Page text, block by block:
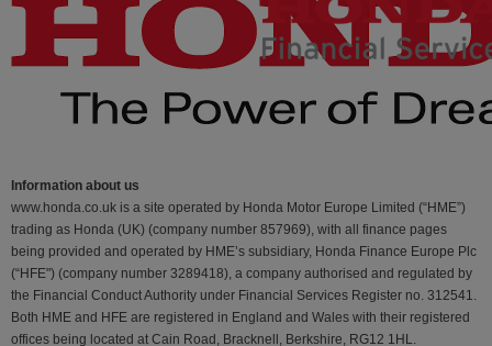
Information about us
www.honda.co.uk is a site operated by Honda Motor Europe Limited (“HME”)
trading as Honda (UK) (company number 857969), with all finance pages
being provided and operated by HME’s subsidiary, Honda Finance Europe Plc
(“HFE") (company number 3289418), a company authorised and regulated by
the Financial Conduct Authority under Financial Services Register no. 312541.
Both HME and HFE are registered in England and Wales with their registered
offices being located at Cain Road, Bracknell, Berkshire, RG12 1HL.